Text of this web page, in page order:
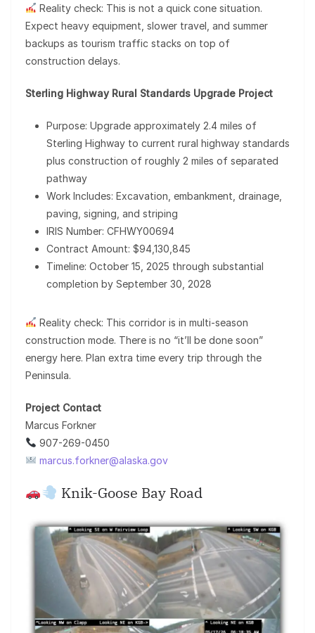
Reality check: This is not a quick cone situation.
Expect heavy equipment, slower travel, and summer
backups as tourism traffic stacks on top of
construction delays.
Sterling Highway Rural Standards Upgrade Project
Purpose: Upgrade approximately 2.4 miles of
Sterling Highway to current rural highway standards
plus construction of roughly 2 miles of separated
pathway
Work Includes: Excavation, embankment, drainage,
paving, signing, and striping
IRIS Number: CFHWY00694
Contract Amount: $94,130,845
Timeline: October 15, 2025 through substantial
completion by September 30, 2028
Reality check: This corridor is in multi-season
construction mode. There is no “it’ll be done soon”
energy here. Plan extra time every trip through the
Peninsula.
Project Contact
Marcus Forkner
907-269-0450
marcus.forkner@alaska.gov
Knik-Goose Bay Road